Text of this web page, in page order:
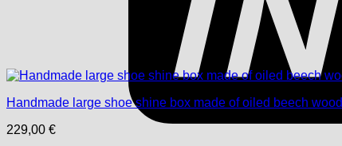
Handmade large shoe shine box made of oiled beech wood
229,00 €